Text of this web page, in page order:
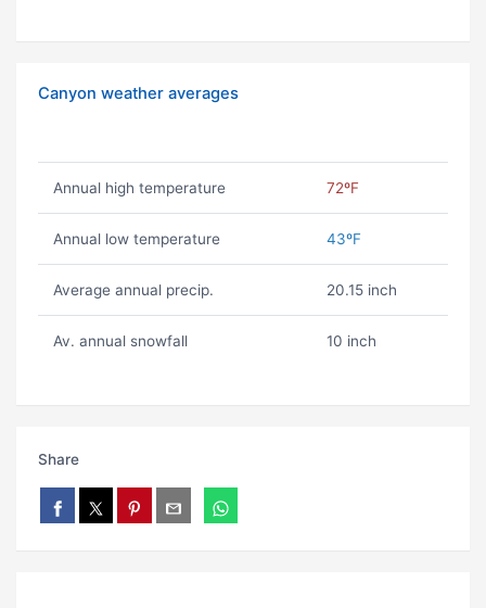
Canyon weather averages
Annual high temperature 72ºF
Annual low temperature 43ºF
Average annual precip. 20.15 inch
Av. annual snowfall 10 inch
Share